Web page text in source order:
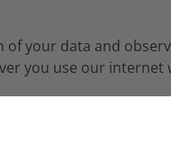
your data and
you use our internet
agree to our privacy